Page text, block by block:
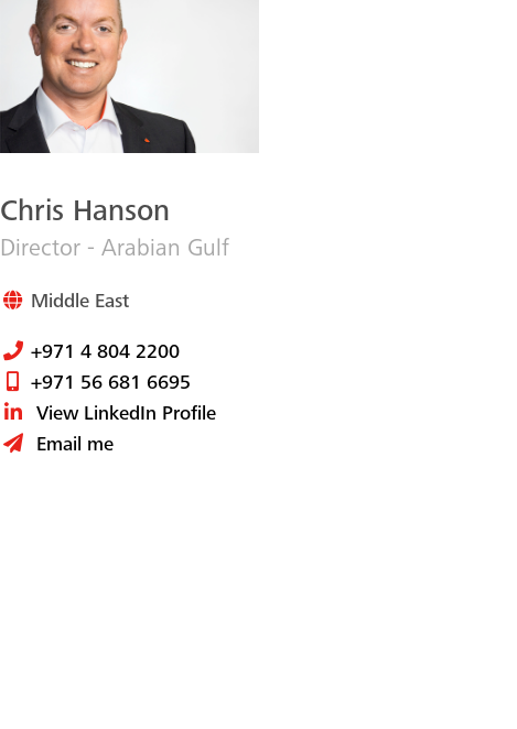
Chris Hanson
Director - Arabian Gulf
Middle East
+971 4 804 2200
+971 56 681 6695
View LinkedIn Profile
Email me